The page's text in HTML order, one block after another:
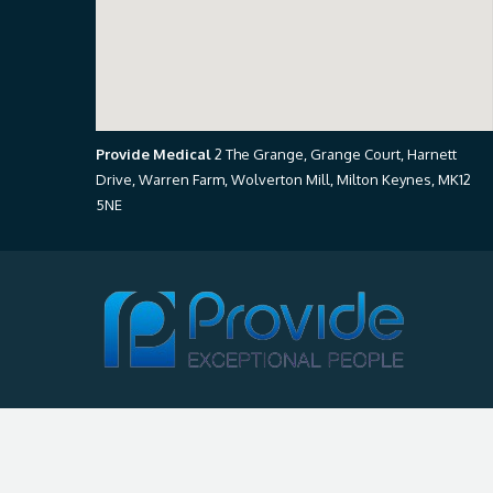
Provide Medical2 The Grange, Grange Court, Harnett
Drive, Warren Farm, Wolverton Mill, Milton Keynes, MK12
5NE